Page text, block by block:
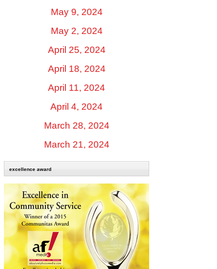
May 9, 2024
May 2, 2024
April 25, 2024
April 18, 2024
April 11, 2024
April 4, 2024
March 28, 2024
March 21, 2024
excellence award